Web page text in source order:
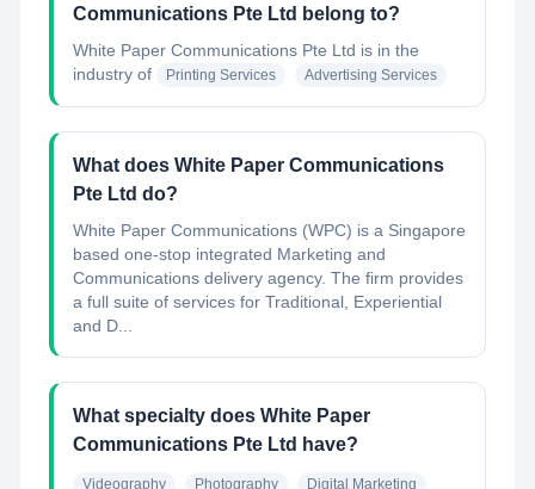
Communications Pte Ltd belong to?
White Paper Communications Pte Ltd is in the
industry of
Printing Services Advertising Services
What does White Paper Communications
Pte Ltd do?
White Paper Communications (WPC) is a Singapore
based one-stop integrated Marketing and
Communications delivery agency. The firm provides
a full suite of services for Traditional, Experiential
and D...
What specialty does White Paper
Communications Pte Ltd have?
Videography Photography Digital Marketing